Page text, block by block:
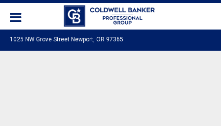
1025 NW Grove Street Newport, OR 97365